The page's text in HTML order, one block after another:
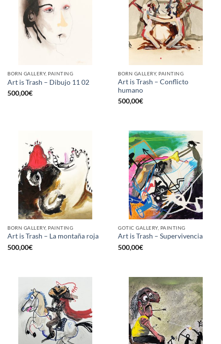
BORN GALLERY, PAINTING
Art is Trash – Dibujo 11 02
500,00€
BORN GALLERY, PAINTING
Art is Trash – Conflicto
humano
500,00€
BORN GALLERY, PAINTING
Art is Trash – La montaña roja
500,00€
GOTIC GALLERY, PAINTING
Art is Trash – Supervivencia
500,00€